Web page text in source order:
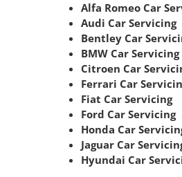
Alfa Romeo Car
Audi Car Servicing
Bentley Car
BMW Car Servicing
Citroen Car
Ferrari Car
Fiat Car Servicing
Ford Car Servicing
Honda Car
Jaguar Car
Hyundai Car